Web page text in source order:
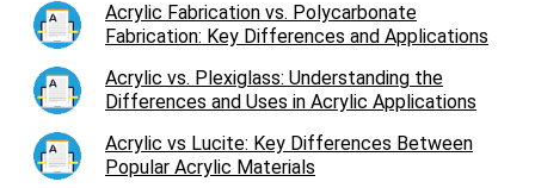
Acrylic Fabrication vs. Polycarbonate
Fabrication: Key Differences and Applications
Acrylic vs. Plexiglass: Understanding the
Differences and Uses in Acrylic Applications
Acrylic vs Lucite: Key Differences Between
Popular Acrylic Materials